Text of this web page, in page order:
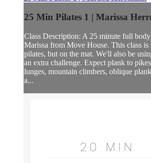
25 Min Pilates 1 | Marissa
Class Description: A 25 minute full
Marissa from Move House. This class
pilates, but on the mat. We'll also be
an extra challenge. Expect plank to
lunges, mountain climbers, oblique
a...